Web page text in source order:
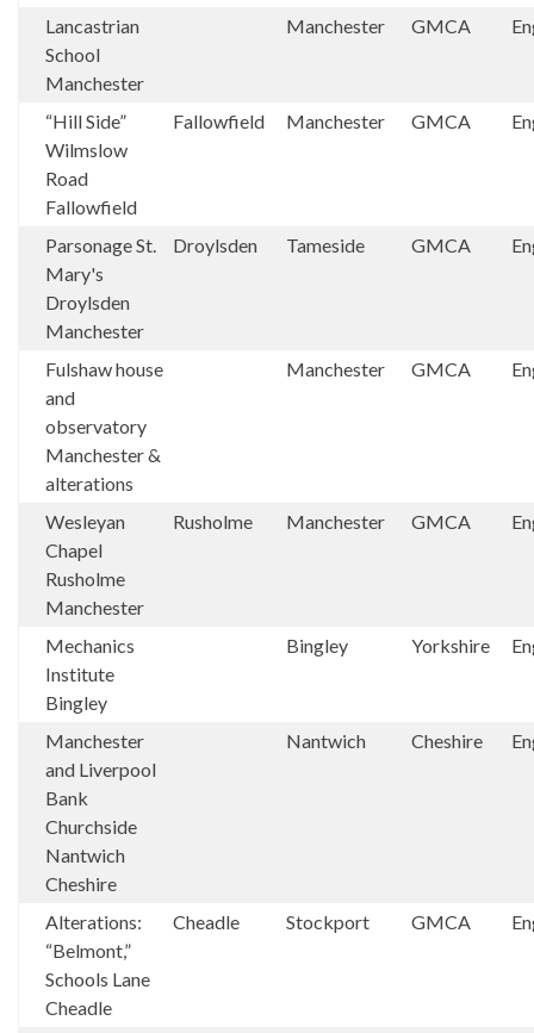
Lancastrian
School
Manchester
Manchester GMCA
“Hill Side”
Wilmslow
Road
Fallowfield
Fallowfield Manchester GMCA
Parsonage St.
Mary's
Droylsden
Manchester
Droylsden Tameside GMCA
Fulshaw house
and
observatory
Manchester &
alterations
Manchester GMCA
Wesleyan
Chapel
Rusholme
Manchester
Rusholme Manchester GMCA
Mechanics
Institute
Bingley
Bingley Yorkshire
Manchester
and Liverpool
Bank
Churchside
Nantwich
Cheshire
Nantwich Cheshire
Alterations:
“Belmont,”
Schools Lane
Cheadle
Cheadle Stockport GMCA